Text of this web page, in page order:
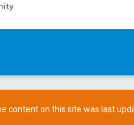
content on this site was last